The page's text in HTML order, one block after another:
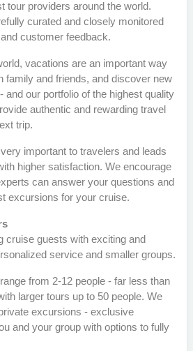
tour providers around the world.
curated and closely monitored
customer feedback.
vacations are an important way
family and friends, and discover new
and our portfolio of the highest quality
authentic and rewarding travel
trip.
important to travelers and leads
higher satisfaction. We encourage
can answer your questions and
excursions for your cruise.
cruise guests with exciting and
service and smaller groups.
from 2-12 people - far less than
larger tours up to 50 people. We
excursions - exclusive
and your group with options to fully